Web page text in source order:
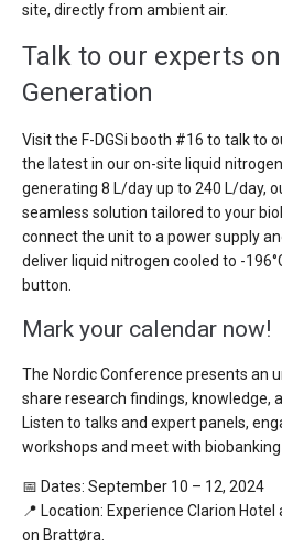
site, directly from ambient air.
Talk to our experts
Generation
Visit the F-DGSi booth #16 to talk to
the latest in our on-site liquid
generating 8 L/day up to 240 L/day,
seamless solution tailored to your
connect the unit to a power supply
deliver liquid nitrogen cooled to -
button.
Mark your calendar now!
The Nordic Conference presents an
share research findings, knowledge,
Listen to talks and expert panels,
workshops and meet with biobanking
📅 Dates: September 10 – 12, 2024
📍 Location: Experience Clarion
on Brattøra.